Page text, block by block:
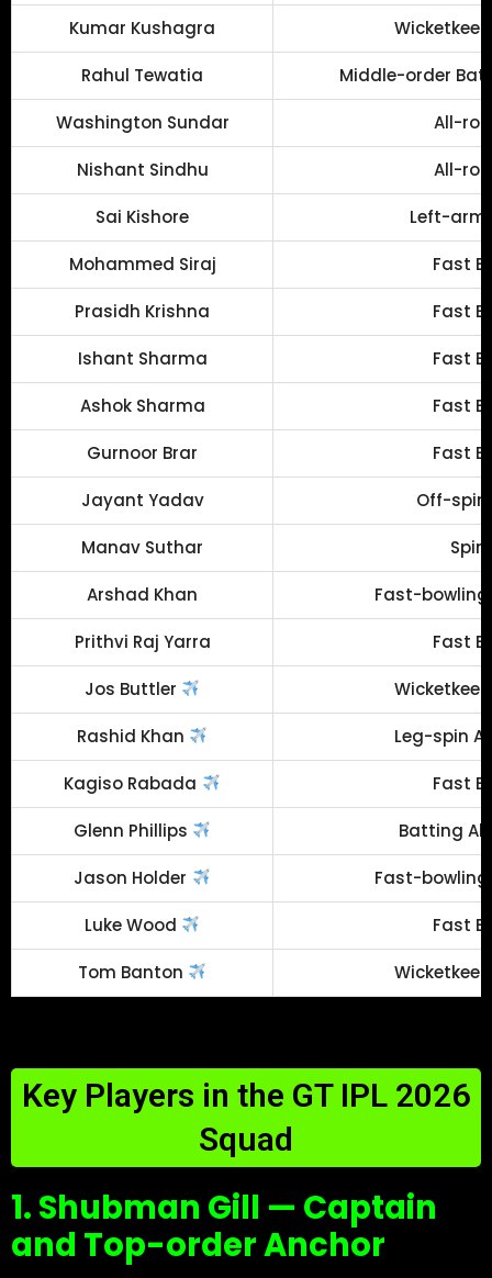
Kumar Kushagra
Rahul Tewatia Middle-order
Washington Sundar All-
Nishant Sindhu All-
Sai Kishore Left-arm
Mohammed Siraj Fast
Prasidh Krishna Fast
Ishant Sharma Fast
Ashok Sharma Fast
Gurnoor Brar Fast
Jayant Yadav Off-spin
Manav Suthar
Arshad Khan Fast-
Prithvi Raj Yarra Fast
Jos Buttler
Rashid Khan Leg-spin
Kagiso Rabada Fast
Glenn Phillips Batting
Jason Holder Fast-
Luke Wood Fast
Tom Banton
Key Players in the GT IPL 2026
Squad
1. Shubman Gill — Captain
and Top-order Anchor